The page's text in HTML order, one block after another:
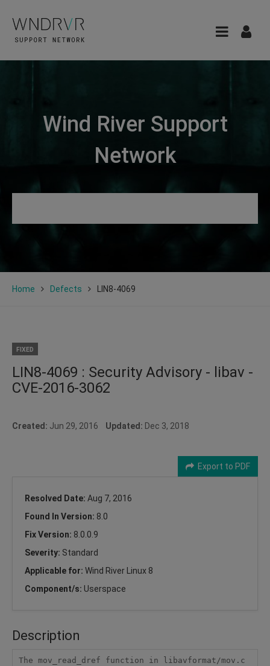
Wind River Support
Network
Home Defects LIN8-4069
FIXED
LIN8-4069 : Security Advisory - libav -
CVE-2016-3062
Created: Jun 29, 2016 Updated: Dec 3, 2018
Export to PDF
Resolved Date: Aug 7, 2016
Found In Version: 8.0
Fix Version: 8.0.0.9
Severity: Standard
Applicable for: Wind River Linux 8
Component/s: Userspace
Description
The mov_read_dref function in libavformat/mov.c